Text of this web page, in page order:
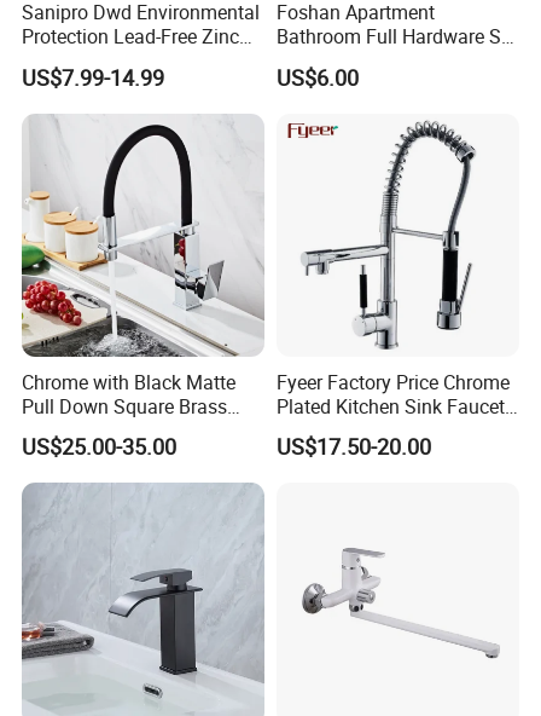
Sanipro Dwd Environmental
Protection Lead-Free Zinc
Coated Plastic Health Water
Tap 360 Rotation Sink Mixer
Taps Kitchen Faucets
US$7.99-14.99
Foshan Apartment
Bathroom Full Hardware Set
Chrome Plated Brass & Zinc
Faucet Kitchen Sink Tap
Tap Sanitary Ware for
Projects & Hote
US$6.00
Chrome with Black Matte
Pull Down Square Brass
Kitchen Mixer Sink Faucet
US$25.00-35.00
Fyeer Factory Price Chrome
Plated Kitchen Sink Faucet
with Pull Down Spray
US$17.50-20.00